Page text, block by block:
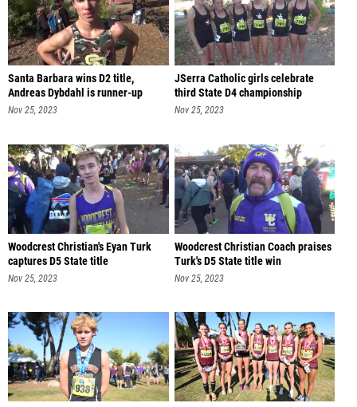
Santa Barbara wins D2 title,
Andreas Dybdahl is runner-up
Nov 25, 2023
JSerra Catholic girls celebrate
third State D4 championship
Nov 25, 2023
Woodcrest Christian's Eyan Turk
captures D5 State title
Nov 25, 2023
Woodcrest Christian Coach praises
Turk's D5 State title win
Nov 25, 2023